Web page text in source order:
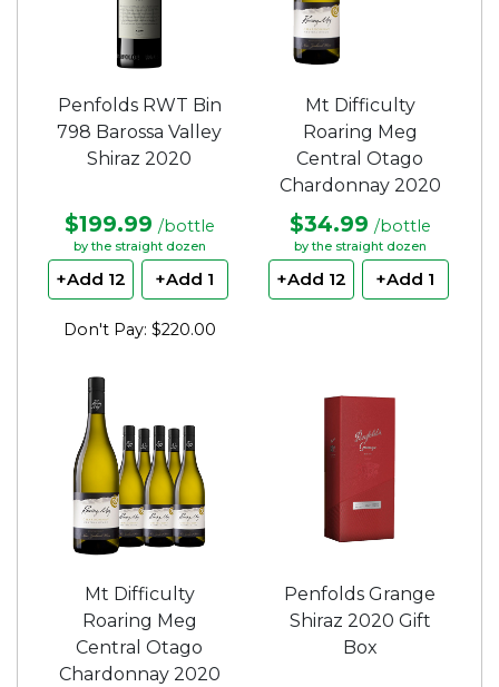
Penfolds RWT Bin
798 Barossa Valley
Shiraz 2020
$199.99 /bottle
by the straight dozen
+Add 12 +Add 1
Don't Pay: $220.00
Mt Difficulty
Roaring Meg
Central Otago
Chardonnay 2020
$34.99 /bottle
by the straight dozen
+Add 12 +Add 1
Mt Difficulty
Roaring Meg
Central Otago
Chardonnay 2020
Penfolds Grange
Shiraz 2020 Gift
Box